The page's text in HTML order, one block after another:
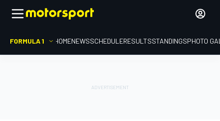
FORMULA 1 HOMENEWSSCHEDULERESULTSSTANDINGSPHOTO